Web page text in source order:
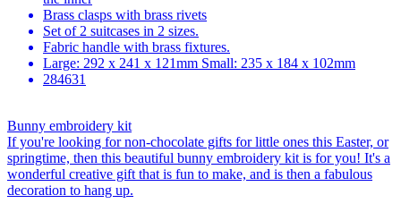
Brass clasps with brass rivets
Set of 2 suitcases in 2 sizes.
Fabric handle with brass fixtures.
Large: 292 x 241 x 121mm Small: 235 x 184 x 102mm
284631
Bunny embroidery kit
If you're looking for non-chocolate gifts for little ones this Easter, or
springtime, then this beautiful bunny embroidery kit is for you! It's a
wonderful creative gift that is fun to make, and is then a fabulous
decoration to hang up.